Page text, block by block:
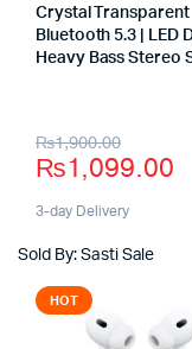
Crystal Transparent
Bluetooth 5.3 | LED
Heavy Bass Stereo
Store:
₨1,900.00
Original
price
was:
₨1,900.00.
₨1,099.00
Current
price
is:
₨1,099.00.
3-day Delivery
Sold By: Sasti Sale
HOT